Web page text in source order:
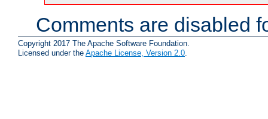
Comments are disabled
Copyright 2017 The Apache Software Foundation.
Licensed under the Apache License, Version 2.0